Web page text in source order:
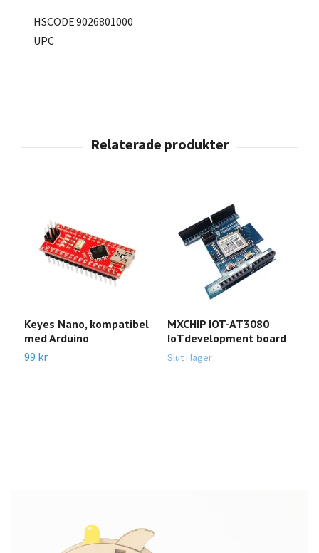
HSCODE9026801000
UPC
Keyes Nano, kompatibel
med Arduino
99 kr
MXCHIP IOT-AT3080
IoTdevelopment board
Slut i lager